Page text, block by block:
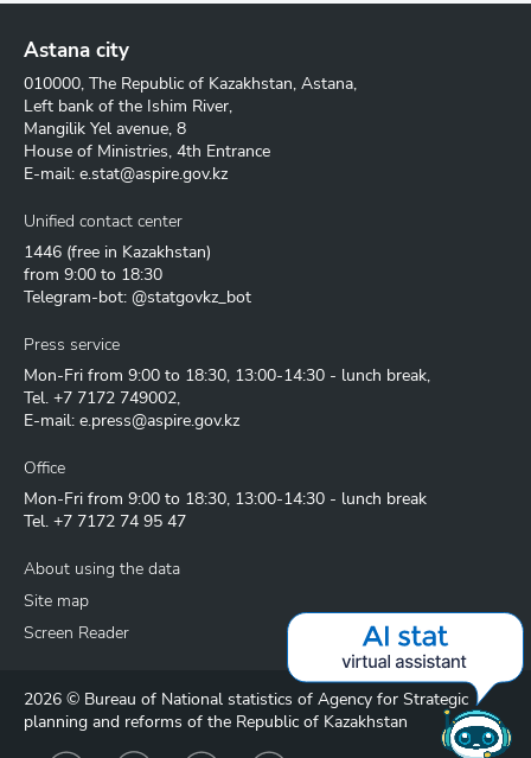
Astana city
010000, The Republic of Kazakhstan, Astana,
Left bank of the Ishim River,
Mangilik Yel avenue, 8
House of Ministries, 4th Entrance
E-mail: e.stat@aspire.gov.kz
Unified contact center
1446 (free in Kazakhstan)
from 9:00 to 18:30
Telegram-bot: @statgovkz_bot
Press service
Mon-Fri from 9:00 to 18:30, 13:00-14:30 - lunch break,
Tel. +7 7172 749002,
E-mail: e.press@aspire.gov.kz
Office
Mon-Fri from 9:00 to 18:30, 13:00-14:30 - lunch break
Tel. +7 7172 74 95 47
About using the data
Site map
Screen Reader
2026 © Bureau of National statistics of Agency for Strategic
planning and reforms of the Republic of Kazakhstan